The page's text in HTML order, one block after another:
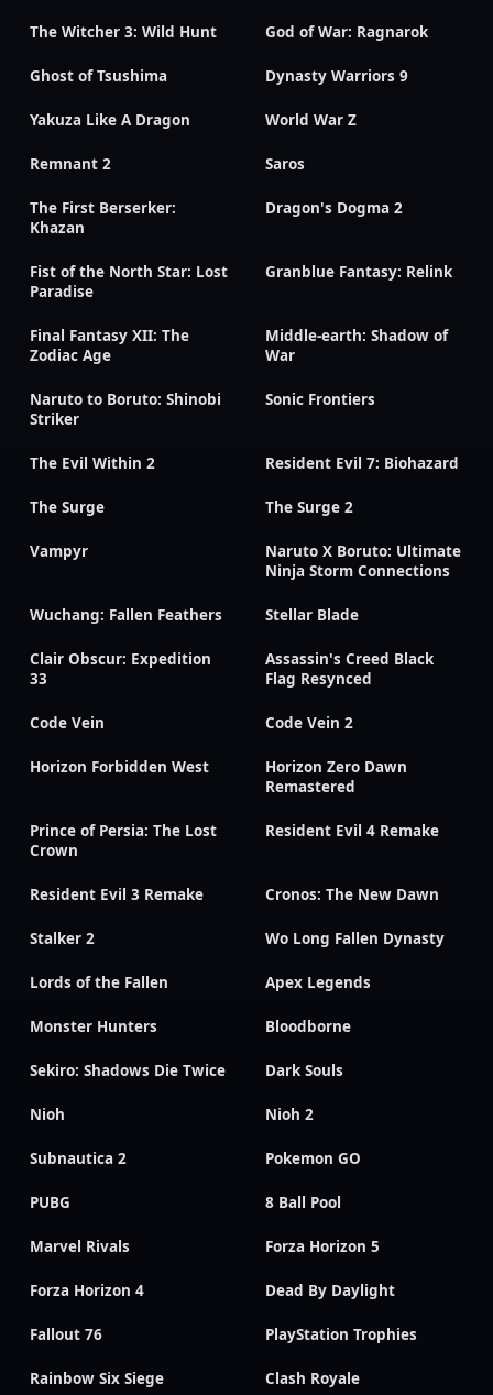
The Witcher 3: Wild Hunt God of War: Ragnarok
Ghost of Tsushima Dynasty Warriors 9
Yakuza Like A Dragon World War Z
Remnant 2 Saros
The First Berserker:
Khazan
Dragon's Dogma 2
Fist of the North Star: Lost
Paradise
Granblue Fantasy: Relink
Final Fantasy XII: The
Zodiac Age
Middle-earth: Shadow of
War
Naruto to Boruto: Shinobi
Striker
Sonic Frontiers
The Evil Within 2 Resident Evil 7: Biohazard
The Surge The Surge 2
Vampyr
Naruto X Boruto: Ultimate
Ninja Storm Connections
Wuchang: Fallen Feathers Stellar Blade
Clair Obscur: Expedition
33
Assassin's Creed Black
Flag Resynced
Code Vein Code Vein 2
Horizon Forbidden West
Horizon Zero Dawn
Remastered
Prince of Persia: The Lost
Crown
Resident Evil 4 Remake
Resident Evil 3 Remake Cronos: The New Dawn
Stalker 2 Wo Long Fallen Dynasty
Lords of the Fallen Apex Legends
Monster Hunters Bloodborne
Sekiro: Shadows Die Twice Dark Souls
Nioh Nioh 2
Subnautica 2 Pokemon GO
PUBG 8 Ball Pool
Marvel Rivals Forza Horizon 5
Forza Horizon 4 Dead By Daylight
Fallout 76 PlayStation Trophies
Rainbow Six Siege Clash Royale